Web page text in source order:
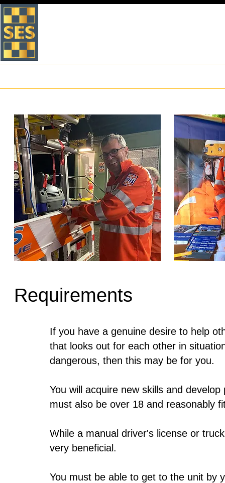
Requirements
If you have a genuine desire to help
that looks out for each other in
dangerous, then this may be for you.
You will acquire new skills and
must also be over 18 and reasonably
While a manual driver's license or
very beneficial.
You must be able to get to the unit by